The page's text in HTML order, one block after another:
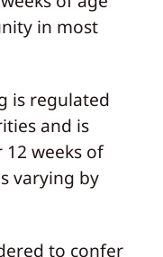
in most
is regulated
and is
weeks of
varying by
to confer